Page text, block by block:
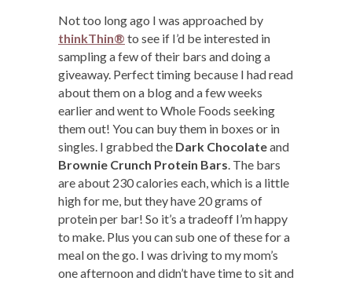
Not too long ago I was approached by
thinkThin® to see if I’d be interested in
sampling a few of their bars and doing a
giveaway. Perfect timing because I had read
about them on a blog and a few weeks
earlier and went to Whole Foods seeking
them out! You can buy them in boxes or in
singles. I grabbed the Dark Chocolateand
Brownie Crunch Protein Bars . The bars
are about 230 calories each, which is a little
high for me, but they have 20 grams of
protein per bar! So it’s a tradeoff I’m happy
to make. Plus you can sub one of these for a
meal on the go. I was driving to my mom’s
one afternoon and didn’t have time to sit and